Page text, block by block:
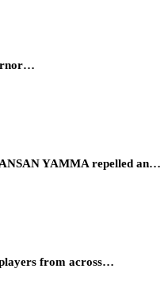
YAMMA repelled an…
from across…